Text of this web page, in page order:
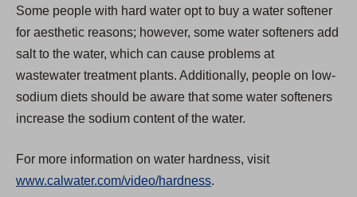
Some people with hard water opt to buy a water softener
for aesthetic reasons; however, some water softeners add
salt to the water, which can cause problems at
wastewater treatment plants. Additionally, people on low-
sodium diets should be aware that some water softeners
increase the sodium content of the water.
For more information on water hardness, visit
www.calwater.com/video/hardness.